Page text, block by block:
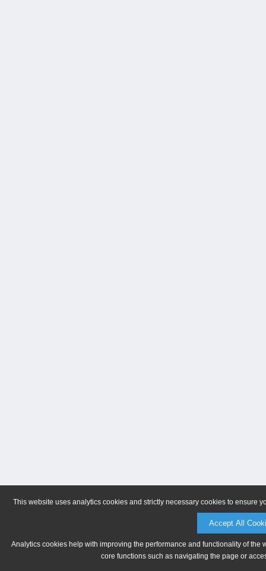
This website uses analytics cookies and strictly necessary cookies to ensure
Accept All
Analytics cookies help with improving the performance and functionality of
core functions such as navigating the page or